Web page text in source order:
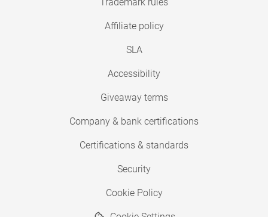
Affiliate policy
SLA
Accessibility
Giveaway terms
Company & bank certifications
Certifications & standards
Security
Cookie Policy